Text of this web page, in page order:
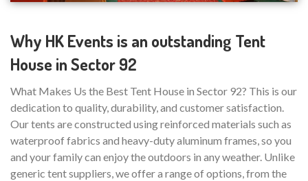
Why HK Events is an outstanding Tent
House in Sector 92
What Makes Us the Best Tent House in Sector 92? This is our
dedication to quality, durability, and customer satisfaction.
Our tents are constructed using reinforced materials such as
waterproof fabrics and heavy-duty aluminum frames, so you
and your family can enjoy the outdoors in any weather. Unlike
generic tent suppliers, we offer a range of options, from the